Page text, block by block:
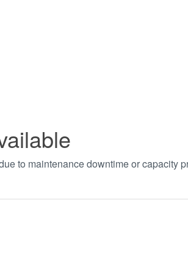
to maintenance downtime or capacity